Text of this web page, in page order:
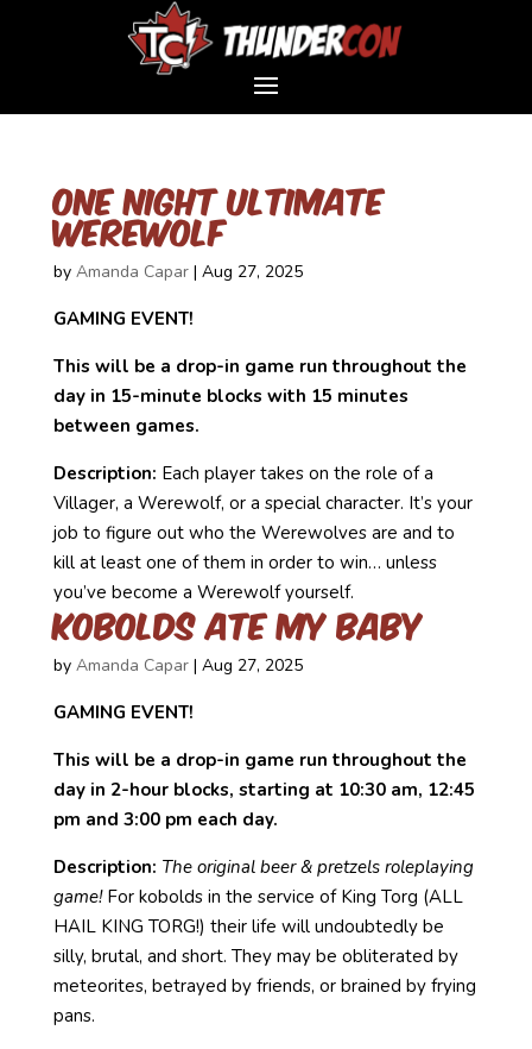
One Night Ultimate
Werewolf
by Amanda Capar| Aug 27, 2025
GAMING EVENT!
This will be a drop-in game run throughout the
day in 15-minute blocks with 15 minutes
between games.
Description: Each player takes on the role of a
Villager, a Werewolf, or a special character. It’s your
job to figure out who the Werewolves are and to
kill at least one of them in order to win… unless
you’ve become a Werewolf yourself.
Kobolds Ate My Baby
by Amanda Capar| Aug 27, 2025
GAMING EVENT!
This will be a drop-in game run throughout the
day in 2-hour blocks, starting at 10:30 am, 12:45
pm and 3:00 pm each day.
Description: The original beer & pretzels roleplaying
game!For kobolds in the service of King Torg (ALL
HAIL KING TORG!) their life will undoubtedly be
silly, brutal, and short. They may be obliterated by
meteorites, betrayed by friends, or brained by frying
pans.